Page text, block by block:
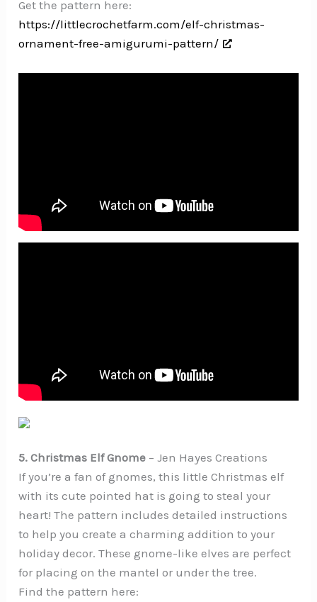
Get the pattern here:
https://littlecrochetfarm.com/elf-christmas-
ornament-free-amigurumi-pattern/
5. Christmas Elf Gnome – Jen Hayes Creations
If you’re a fan of gnomes, this little Christmas elf
with its cute pointed hat is going to steal your
heart! The pattern includes detailed instructions
to help you create a charming addition to your
holiday decor. These gnome-like elves are perfect
for placing on the mantel or under the tree.
Find the pattern here: